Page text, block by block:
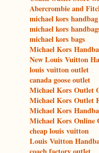
Abercrombie and
michael kors handbag
michael kors
michael kors bags
Michael Kors
New Louis Vuitton
louis vuitton outlet
canada goose outlet
Michael Kors Outlet
Michael Kors Outlet
Michael Kors
Michael Kors Online
cheap louis vuitton
Louis Vuitton